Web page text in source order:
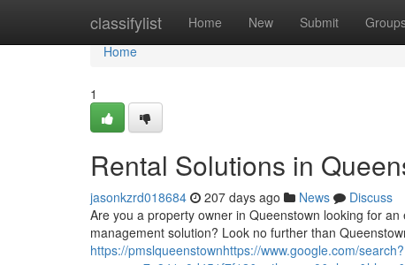
classifylist Home New Submit
Home
Home
1
Rental Solutions in
jasonkzrd018684 207 days ago News
Discuss
Are you a property owner in Queenstown looking for
management solution? Look no further than
https://pmslqueenstownhttps://www.google.com/search?